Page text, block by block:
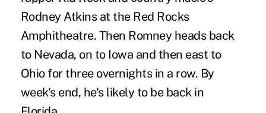
Rodney Atkins at the Red Rocks
Amphitheatre. Then Romney heads back
to Nevada, on to Iowa and then east to
Ohio for three overnights in a row. By
week's end, he's likely to be back in